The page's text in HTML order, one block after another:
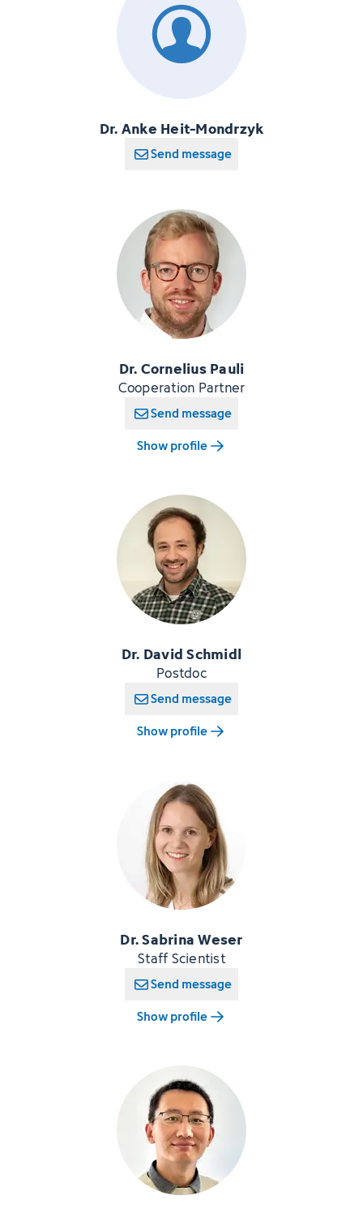
Dr. Anke Heit-Mondrzyk
Send message
Dr. Cornelius Pauli
Cooperation Partner
Send message
Show profile
Dr. David Schmidl
Postdoc
Send message
Show profile
Dr. Sabrina Weser
Staff Scientist
Send message
Show profile